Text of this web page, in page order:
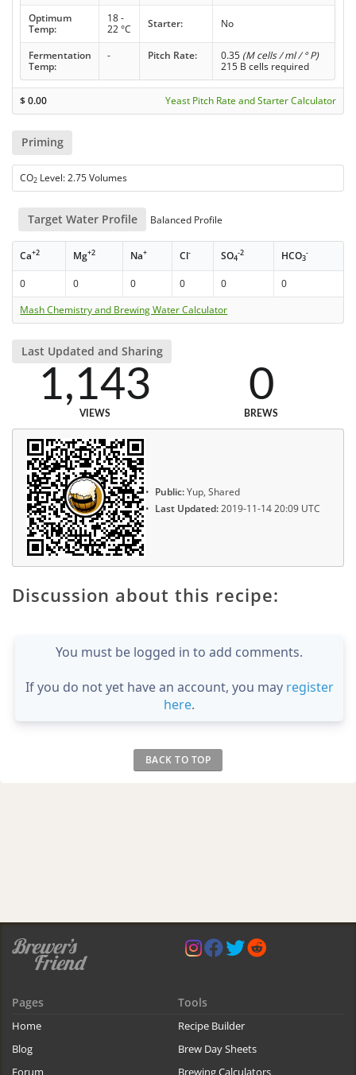
Optimum
Temp:
18 -
22 °C
Starter: No
Fermentation
Temp:
- Pitch Rate: 0.35 (M cells / ml / ° P)
215 B cells required
$0.00 Yeast Pitch Rate and Starter Calculator
Priming
CO2 Level: 2.75 Volumes
Target Water Profile Balanced Profile
Ca+2 Mg+2 Na+ Cl- SO4
-2 HCO3
-
0 0 0 0 0
0
Mash Chemistry and Brewing Water Calculator
Last Updated and Sharing
1,143
VIEWS
0
BREWS
Public:Yup, Shared
Last Updated:2019-11-14 20:09 UTC
Discussion about this recipe:
You must be logged in to add comments.
If you do not yet have an account, you may register
here.
BACK TO TOP
Pages
Home
Blog
Forum
Tools
Recipe Builder
Brew Day Sheets
Brewing Calculators